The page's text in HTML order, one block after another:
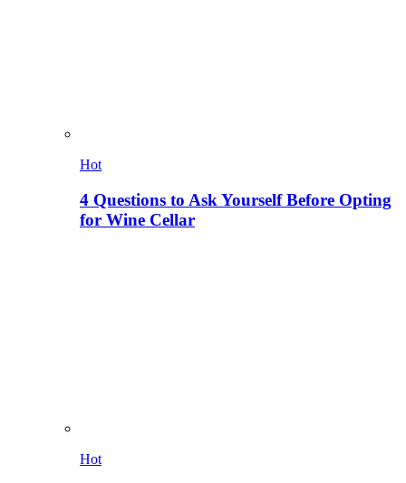
Hot
4 Questions to Ask Yourself Before Opting
for Wine Cellar
Hot